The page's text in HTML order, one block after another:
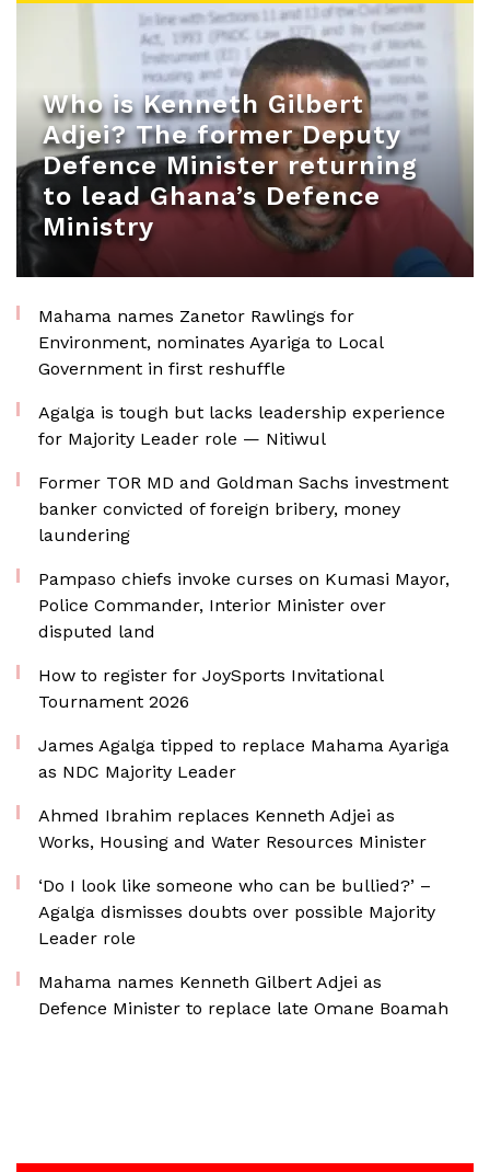
Who is Kenneth Gilbert
Adjei? The former Deputy
Defence Minister returning
to lead Ghana’s Defence
Ministry
Mahama names Zanetor Rawlings for
Environment, nominates Ayariga to Local
Government in first reshuffle
Agalga is tough but lacks leadership experience
for Majority Leader role — Nitiwul
Former TOR MD and Goldman Sachs investment
banker convicted of foreign bribery, money
laundering
Pampaso chiefs invoke curses on Kumasi Mayor,
Police Commander, Interior Minister over
disputed land
How to register for JoySports Invitational
Tournament 2026
James Agalga tipped to replace Mahama Ayariga
as NDC Majority Leader
Ahmed Ibrahim replaces Kenneth Adjei as
Works, Housing and Water Resources Minister
‘Do I look like someone who can be bullied?’ –
Agalga dismisses doubts over possible Majority
Leader role
Mahama names Kenneth Gilbert Adjei as
Defence Minister to replace late Omane Boamah